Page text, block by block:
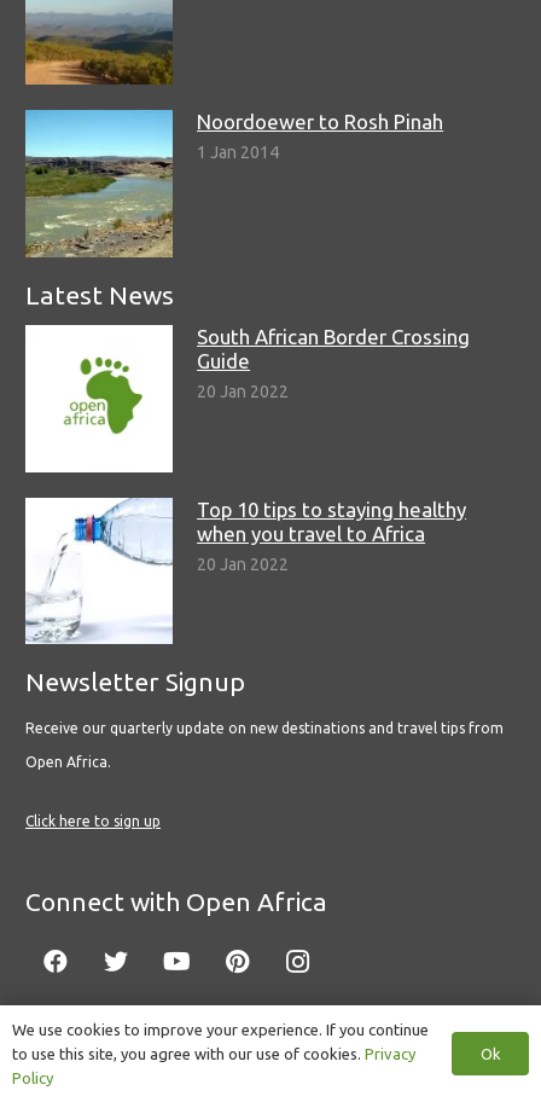
Noordoewer to Rosh Pinah
1 Jan 2014
Latest News
South African Border Crossing
Guide
20 Jan 2022
Top 10 tips to staying healthy
when you travel to Africa
20 Jan 2022
Newsletter Signup
Receive our quarterly update on new destinations and travel tips from
Open Africa.
Click here to sign up
Connect with Open Africa
© Copyright 2022 Open Africa.Privacy Policy. Built by CLC
We use cookies to improve your experience. If you continue
to use this site, you agree with our use of cookies. Privacy
Policy
Ok